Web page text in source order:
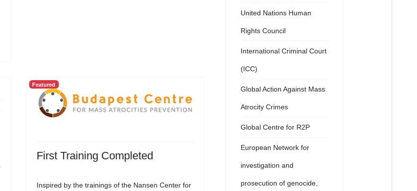
Featured
First Training Completed
Inspired by the trainings of the Nansen Center for
United Nations Human
Rights Council
International Criminal Court
(ICC)
Global Action Against Mass
Atrocity Crimes
Global Centre for R2P
European Network for
investigation and
prosecution of genocide,